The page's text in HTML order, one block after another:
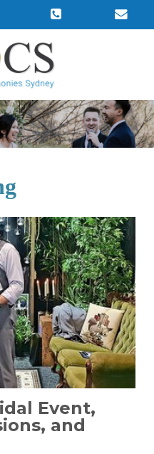
Event,
and